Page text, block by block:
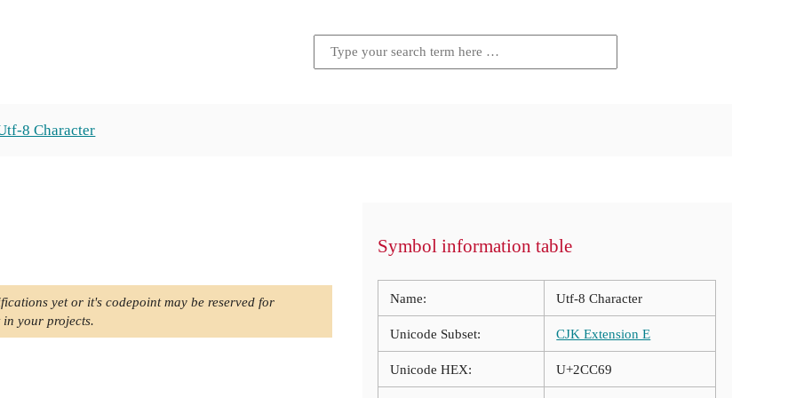
8 Character
yet or it's codepoint may be reserved for
in your projects.
Symbol information table
Name: Utf-8 Character
Unicode Subset: CJK Extension E
Unicode HEX: U+2CC69